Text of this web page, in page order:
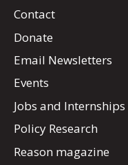
Contact
Donate
Email Newsletters
Events
Jobs and Internships
Policy Research
Reason magazine